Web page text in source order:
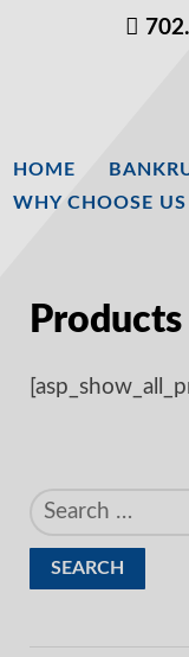
HOME
WHY CHOOSE US
Products
Search